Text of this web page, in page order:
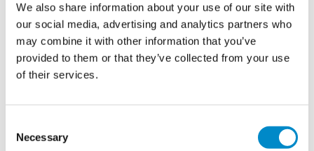
We also share information about your use of our site with
our social media, advertising and analytics partners who
may combine it with other information that you’ve
provided to them or that they’ve collected from your use
of their services.
Selection
Necessary